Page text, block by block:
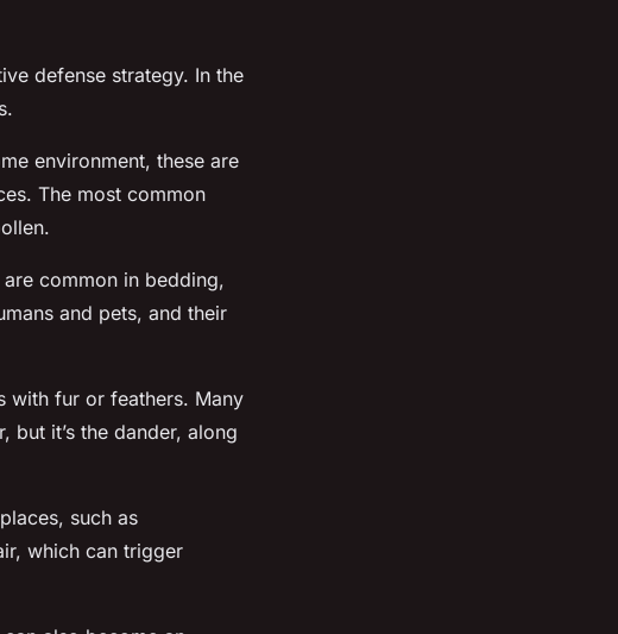
defense strategy. In the
environment, these are
The most common
common in bedding,
and pets, and their
with fur or feathers. Many
but it’s the dander, along
such as
which can trigger